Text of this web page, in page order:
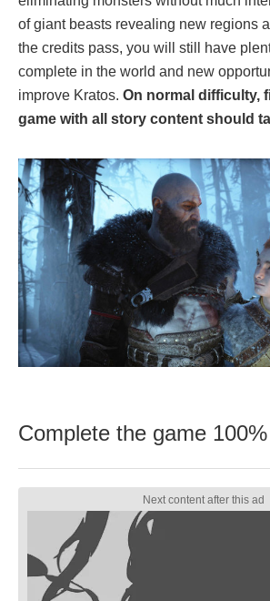
of giant beasts revealing new regions
the credits pass, you will still have
complete in the world and new
improve Kratos. On normal difficulty,
game with all story content should
Complete the game 100%